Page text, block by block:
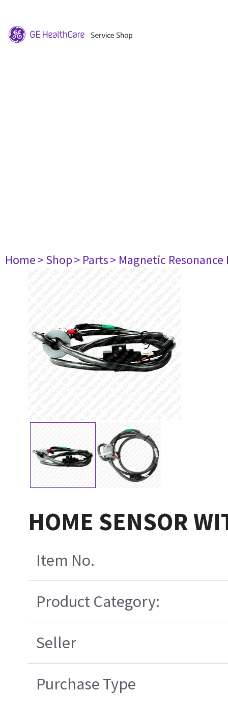
Home> Shop> Parts> Magnetic
HOME SENSOR
Item No.
Product Category:
Seller
Purchase Type